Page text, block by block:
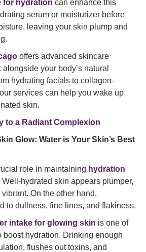
for hydration can enhance this
serum or moisturizer before
leaving your skin plump and
offers advanced skincare
your body’s natural
hydrating facials to collagen-
services can help you wake up
skin.
to a Radiant Complexion
Glow: Water is Your Skin’s Best
role in maintaining hydration
Well-hydrated skin appears plumper,
On the other hand,
to dullness, fine lines, and flakiness.
intake for glowing skin is one of
boost hydration. Drinking enough
flushes out toxins, and